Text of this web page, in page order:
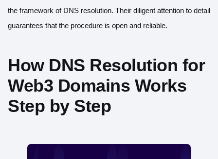
the framework of DNS resolution. Their diligent attention to detail
guarantees that the procedure is open and reliable.
How DNS Resolution for
Web3 Domains Works
Step by Step